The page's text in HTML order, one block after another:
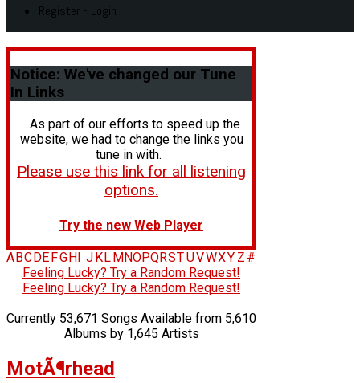
Register - Login
Notice: We've changed our Tune
In Links
As part of our efforts to speed up the
website, we had to change the links you
tune in with.
Please use this link for all listening
options.
Try the new Web Player
A BC DE FG H J K L M NOPQRSTUVWXY Z #
Feeling Lucky? Try a Random Request!
Feeling Lucky? Try a Random Request!
Currently 53,671 Songs Available from 5,610
Albums by 1,645 Artists
MotÃ¶rhead